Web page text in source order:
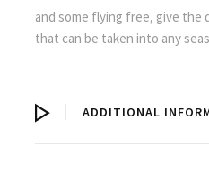
and some flying free, give the
that can be taken into any
ADDITIONAL